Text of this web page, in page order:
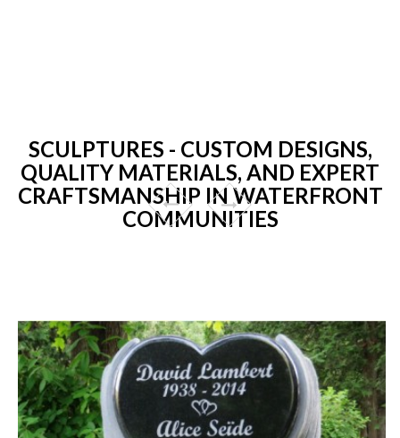
SCULPTURES - CUSTOM DESIGNS,
QUALITY MATERIALS, AND EXPERT
CRAFTSMANSHIP IN WATERFRONT
COMMUNITIES